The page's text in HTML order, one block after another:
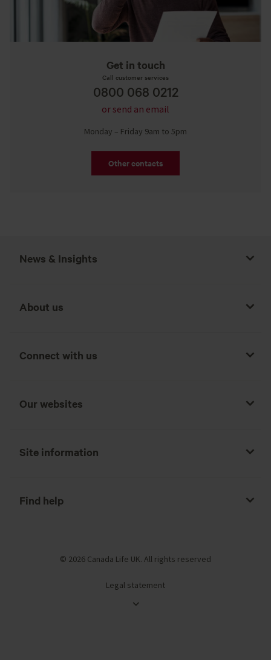
Get in touch
Call customer services
0800 068 0212
or send an email
Monday – Friday 9am to 5pm
Other contacts
News & Insights
About us
Connect with us
Our websites
Site information
Find help
© 2026 Canada Life UK. All rights reserved
Legal statement